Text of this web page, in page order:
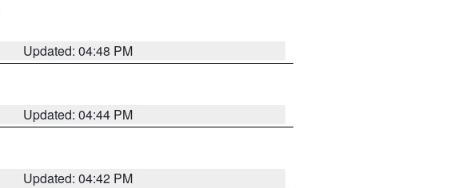
Updated: 04:48 PM
Updated: 04:44 PM
Updated: 04:42 PM